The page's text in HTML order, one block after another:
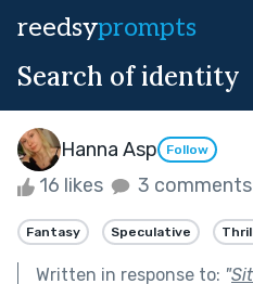
reedsyprompts
Search of identity
Hanna Asp Follow
16 likes 3 comments
Fantasy Speculative
Written in response to: "